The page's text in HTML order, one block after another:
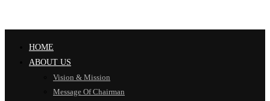
HOME
ABOUT US
Vision & Mission
Message Of Chairman